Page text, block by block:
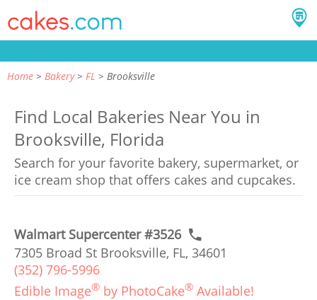
Home Bakery FL Brooksville
Find Local Bakeries Near You in
Brooksville, Florida
Search for your favorite bakery, supermarket, or
ice cream shop that offers cakes and cupcakes.
Walmart Supercenter #3526
7305 Broad St Brooksville, FL, 34601
(352) 796-5996
Edible Image® by PhotoCake® Available!